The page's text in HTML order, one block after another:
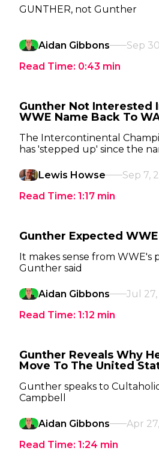
GUNTHER, not Gunther
Aidan Gibbons
Sep
Read Time: 0:43 min
Gunther Not Interested
WWE Name Back To
The Intercontinental
has 'stepped up' since the
Lewis Howse
Sep 7,
Read Time: 1:17 min
Gunther Expected
It makes sense from WWE's
Gunther said
Aidan Gibbons
Jul
Read Time: 1:12 min
Gunther Reveals Why
Move To The United
Gunther speaks to
Campbell
Aidan Gibbons
Apr
Read Time: 1:24 min